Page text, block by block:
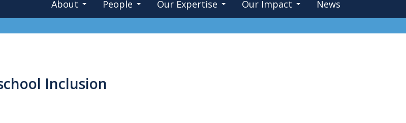
About People Our Expertise Our Impact News
Inclusion